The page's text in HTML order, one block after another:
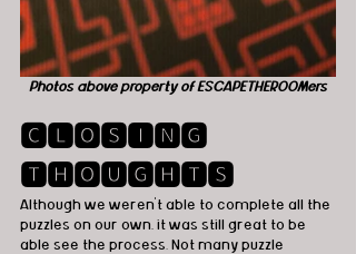
Photos above property of ESCAPETHEROOMers
🅲🅻🅾🆂🅸🅽🅶
🆃🅷🅾🆄🅶🅷🆃🆂
Although we weren't able to complete all the
puzzles on our own, it was still great to be
able see the process. Not many puzzle